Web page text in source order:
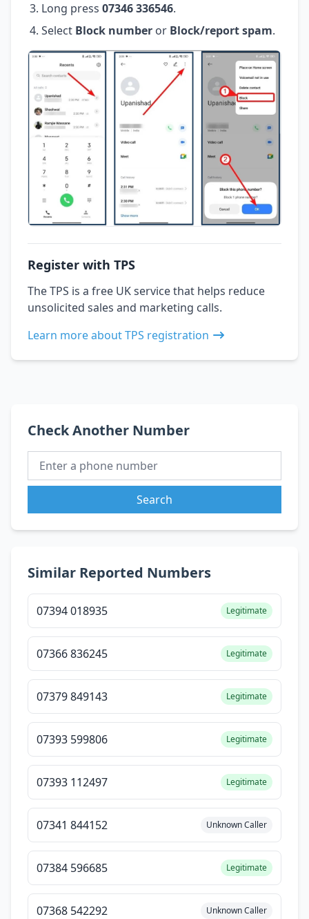
Long press 07346 336546.
Select Block number or Block/report spam.
Register with TPS
The TPS is a free UK service that helps reduce
unsolicited sales and marketing calls.
Learn more about TPS registration
Check Another Number
Search
Similar Reported Numbers
07394 018935 Legitimate
07366 836245 Legitimate
07379 849143 Legitimate
07393 599806 Legitimate
07393 112497 Legitimate
07341 844152 Unknown Caller
07384 596685 Legitimate
07368 542292 Unknown Caller